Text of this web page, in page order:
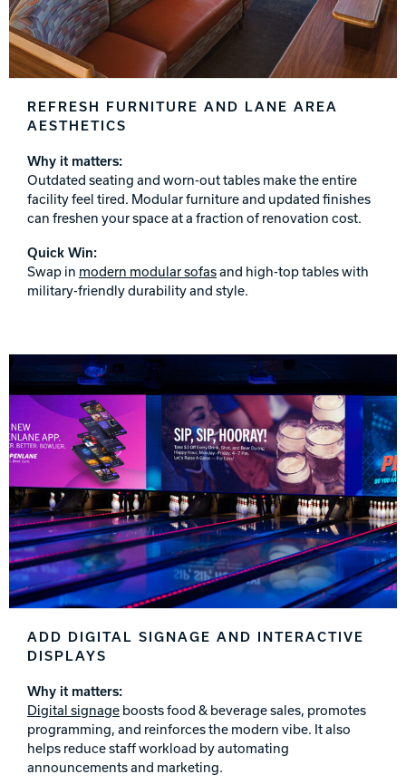
REFRESH FURNITURE AND LANE AREA
AESTHETICS
Why it matters:
Outdated seating and worn-out tables make the entire
facility feel tired. Modular furniture and updated finishes
can freshen your space at a fraction of renovation cost.
Quick Win:
Swap in modern modular sofasand high-top tables with
military-friendly durability and style.
ADD DIGITAL SIGNAGE AND INTERACTIVE
DISPLAYS
Why it matters:
Digital signage boosts food & beverage sales, promotes
programming, and reinforces the modern vibe. It also
helps reduce staff workload by automating
announcements and marketing.